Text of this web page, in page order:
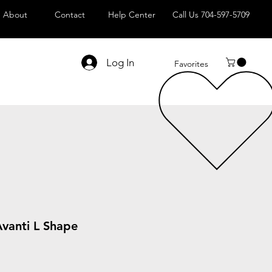
About Contact Help Center Call Us 704-597-5709
Log In Favorites
L Shape